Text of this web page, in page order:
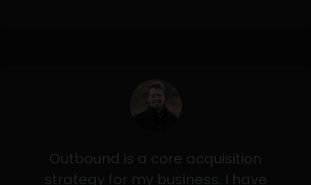
Outbound is a core acquisition
strategy for my business. I have